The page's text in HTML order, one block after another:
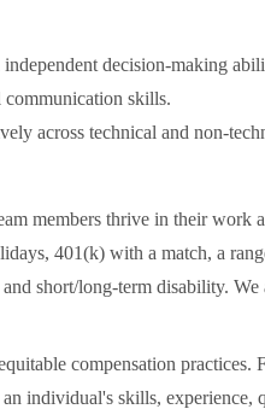
decision-making
skills.
across technical and non-
members thrive in their
401(k) with a match, a
short/long-term disability.
compensation
individual's skills,